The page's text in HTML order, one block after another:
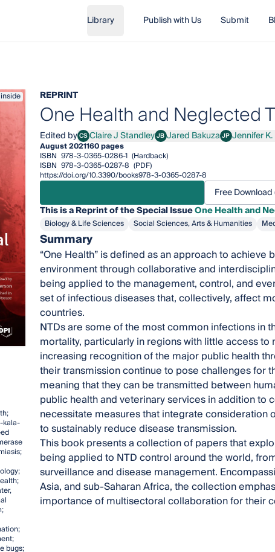
Library Publish with Us Submit
kala-
bugs;
REPRINT
One Health and Neglected
Edited byCSClaire J Standley
Claire J StandleyJBJared Bakuza
Jared Bakuza JPJennifer K.
Jennifer
August 2021160 pages
ISBN 978-3-0365-0286-1 (Hardback)
ISBN 978-3-0365-0287-8 (PDF)
https://doi.org/10.3390/books978-3-0365-0287-8
Free Download
This is a Reprint of the Special IssueOne Health and
Biology & Life Sciences Social Sciences, Arts & Humanities
Summary
“One Health” is defined as an approach to
environment through collaborative and
being applied to the management, control, and
set of infectious diseases that, collectively, affect
countries.
NTDs are some of the most common infections in
mortality, particularly in regions with little access
increasing recognition of the major public health
their transmission continue to pose challenges for
meaning that they can be transmitted between
public health and veterinary services in addition
necessitate measures that integrate
to sustainably reduce disease transmission.
This book presents a collection of papers that
being applied to NTD control around the world,
surveillance and disease management.
Asia, and sub-Saharan Africa, the collection
importance of multisectoral collaboration for their